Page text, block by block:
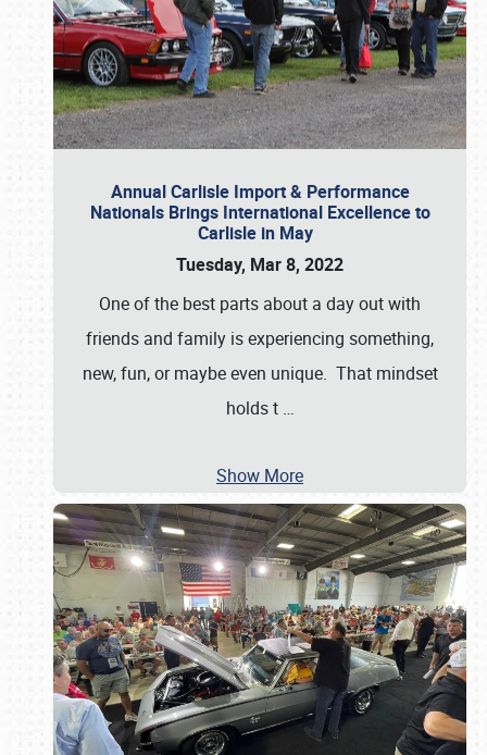
Annual Carlisle Import & Performance
Nationals Brings International Excellence to
Carlisle in May
Tuesday, Mar 8, 2022
One of the best parts about a day out with
friends and family is experiencing something,
new, fun, or maybe even unique. That mindset
holds t …
Show More